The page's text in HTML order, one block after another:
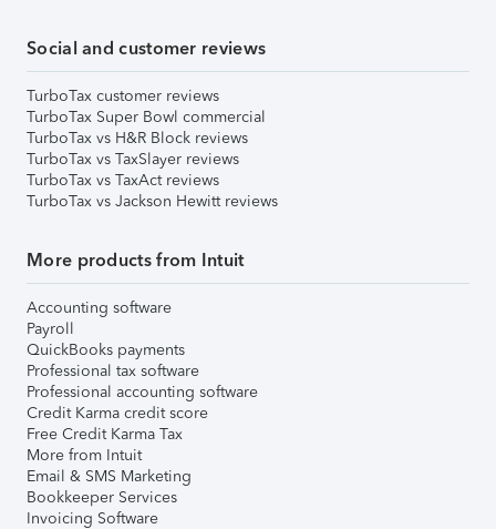
Social and customer reviews
TurboTax customer reviews
TurboTax Super Bowl commercial
TurboTax vs H&R Block reviews
TurboTax vs TaxSlayer reviews
TurboTax vs TaxAct reviews
TurboTax vs Jackson Hewitt reviews
More products from Intuit
Accounting software
Payroll
QuickBooks payments
Professional tax software
Professional accounting software
Credit Karma credit score
Free Credit Karma Tax
More from Intuit
Email & SMS Marketing
Bookkeeper Services
Invoicing Software